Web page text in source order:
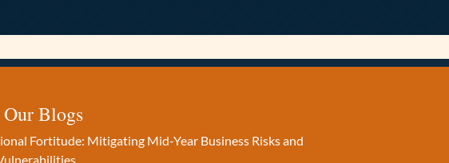
Our Blogs
Fortitude: Mitigating Mid-Year Business Risks and